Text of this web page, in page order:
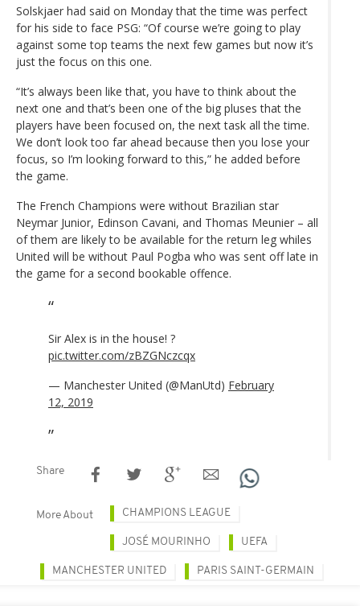
Solskjaer had said on Monday that the time was perfect
for his side to face PSG: “Of course we’re going to play
against some top teams the next few games but now it’s
just the focus on this one.
“It’s always been like that, you have to think about the
next one and that’s been one of the big pluses that the
players have been focused on, the next task all the time.
We don’t look too far ahead because then you lose your
focus, so I’m looking forward to this,” he added before
the game.
The French Champions were without Brazilian star
Neymar Junior, Edinson Cavani, and Thomas Meunier – all
of them are likely to be available for the return leg whiles
United will be without Paul Pogba who was sent off late in
the game for a second bookable offence.
Sir Alex is in the house! ?
pic.twitter.com/zBZGNczcqx
— Manchester United (@ManUtd) February
12, 2019
Share
More About CHAMPIONS LEAGUE
JOSÉ MOURINHO UEFA
MANCHESTER UNITED PARIS SAINT-GERMAIN